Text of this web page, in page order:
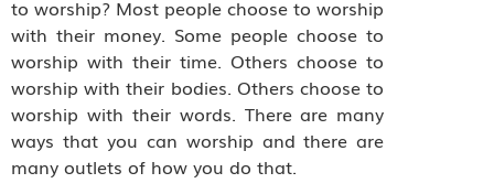
to worship? Most people choose to worship
with their money. Some people choose to
worship with their time. Others choose to
worship with their bodies. Others choose to
worship with their words. There are many
ways that you can worship and there are
many outlets of how you do that.